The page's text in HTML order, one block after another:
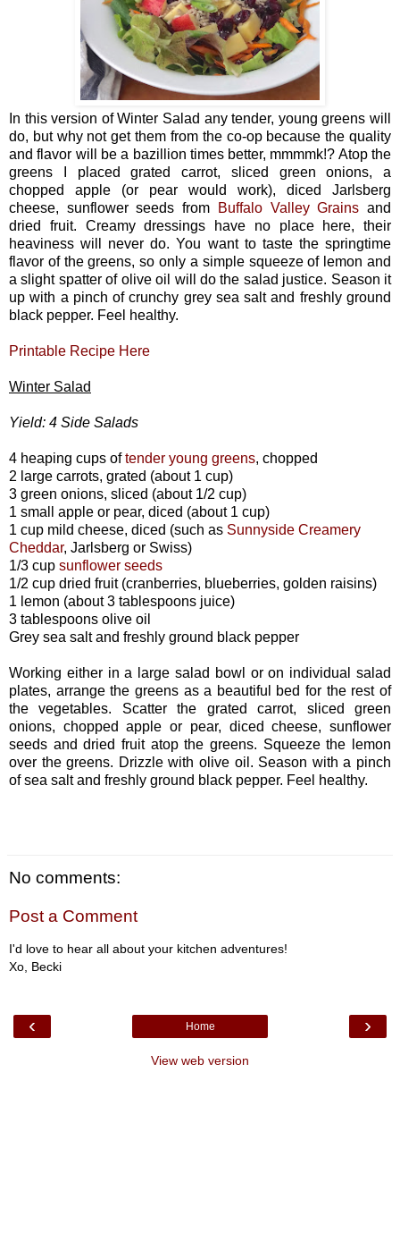
In this version of Winter Salad any tender, young greens will
do, but why not get them from the co-op because the quality
and flavor will be a bazillion times better, mmmmk!? Atop the
greens I placed grated carrot, sliced green onions, a
chopped apple (or pear would work), diced Jarlsberg
cheese, sunflower seeds from
Buffalo Valley Grains and
dried fruit. Creamy dressings have no place here, their
heaviness will never do. You want to taste the springtime
flavor of the greens, so only a simple squeeze of lemon and
a slight spatter of olive oil will do the salad justice. Season it
up with a pinch of crunchy grey sea salt and freshly ground
black pepper. Feel healthy.
Printable Recipe Here
Winter Salad
Yield: 4 Side Salads
4 heaping cups oftender young greens, chopped
2 large carrots, grated (about 1 cup)
3 green onions, sliced (about 1/2 cup)
1 small apple or pear, diced (about 1 cup)
1 cup mild cheese, diced (such as Sunnyside Creamery
Cheddar, Jarlsberg or Swiss)
1/3 cup sunflower seeds
1/2 cup dried fruit (cranberries, blueberries, golden raisins)
1 lemon (about 3 tablespoons juice)
3 tablespoons olive oil
Grey sea salt and freshly ground black pepper
Working either in a large salad bowl or on individual salad
plates, arrange the greens as a beautiful bed for the rest of
the vegetables. Scatter the grated carrot, sliced green
onions, chopped apple or pear, diced cheese, sunflower
seeds and dried fruit atop the greens. Squeeze the lemon
over the greens. Drizzle with olive oil. Season with a pinch
of sea salt and freshly ground black pepper. Feel healthy.
No comments:
Post a Comment
I'd love to hear all about your kitchen adventures!
Xo, Becki
‹ ›
Home
View web version